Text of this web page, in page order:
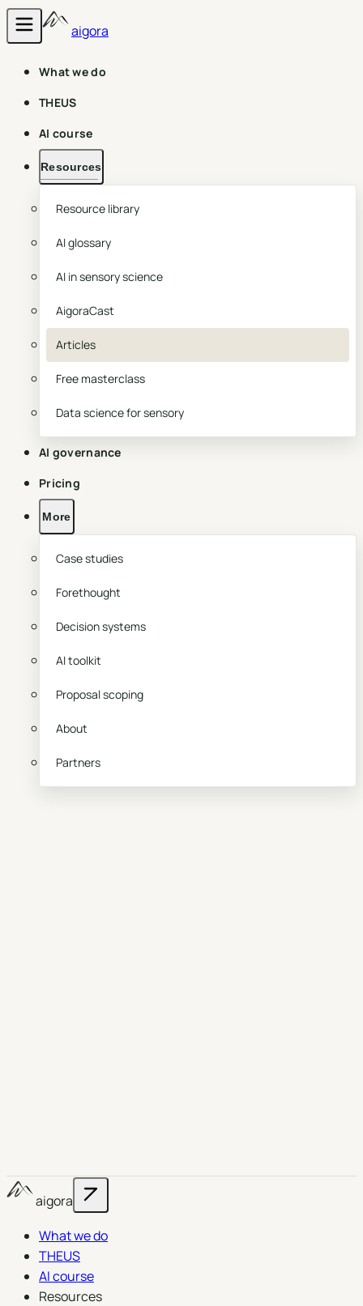
aigora
What we do
THEUS
AI course
Resources
Resource library
AI glossary
AI in sensory science
AigoraCast
Articles
Free masterclass
Data science for sensory
AI governance
Pricing
More
Case studies
Forethought
Decision systems
AI toolkit
Proposal scoping
About
Partners
aigora
What we do
THEUS
AI course
Resources